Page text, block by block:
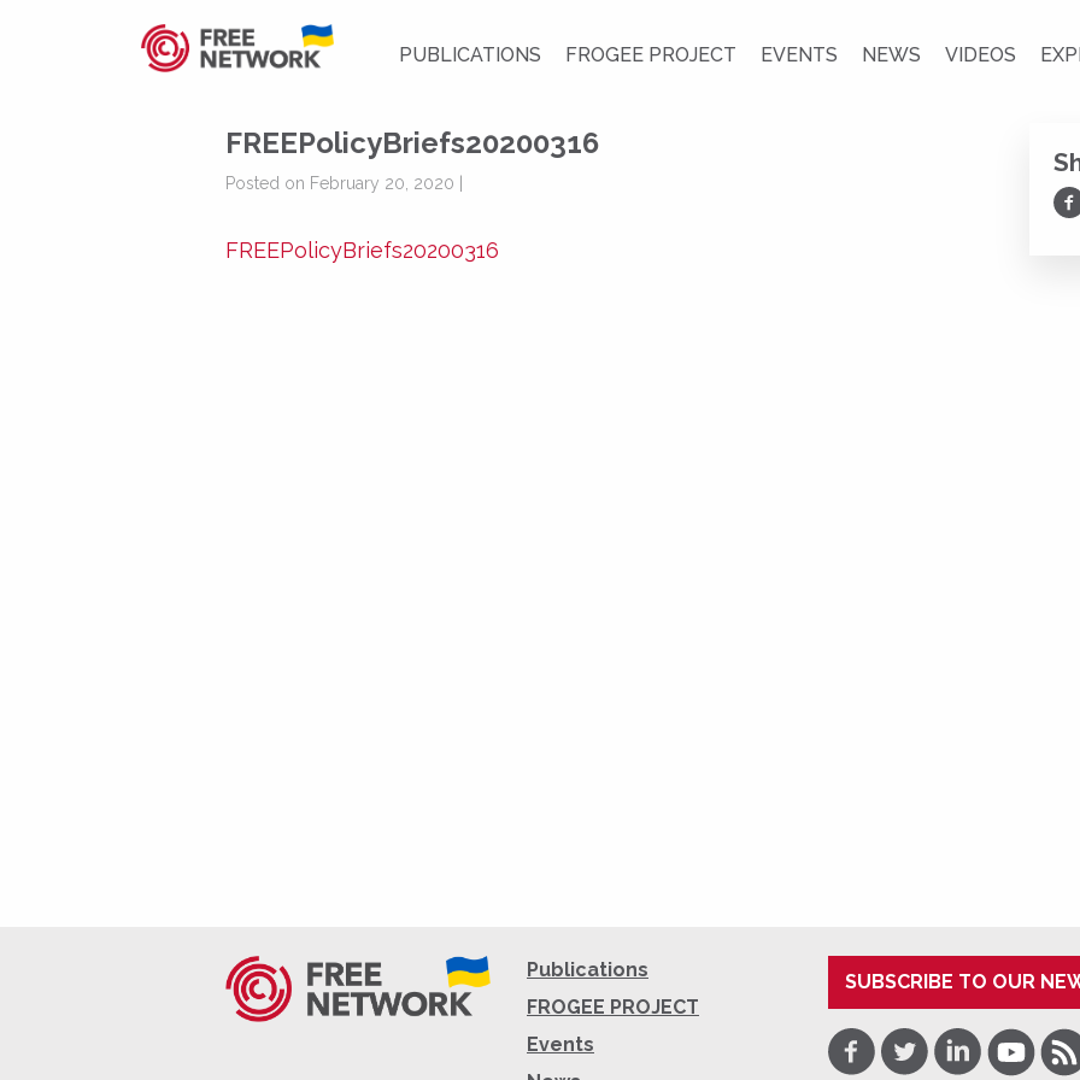
PUBLICATIONS FROGEE PROJECT EVENTS NEWS VIDEOS
FREEPolicyBriefs20200316
Posted on February 20, 2020 |
FREEPolicyBriefs20200316
Publications
FROGEE PROJECT
Events
SUBSCRIBE TO OUR
Facebook
TwitterLinkedInYoutube
RSS